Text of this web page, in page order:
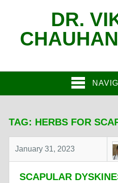
DR.
TAG: HERBS FOR
January 31, 2023
SCAPULAR